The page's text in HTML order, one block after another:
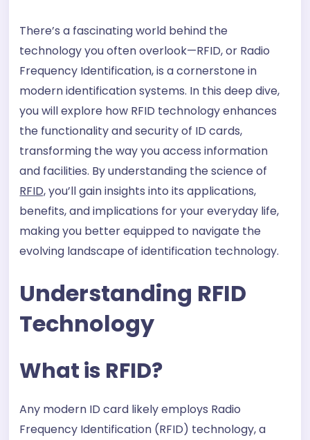
There’s a fascinating world behind the
technology you often overlook—RFID, or Radio
Frequency Identification, is a cornerstone in
modern identification systems. In this deep dive,
you will explore how RFID technology enhances
the functionality and security of ID cards,
transforming the way you access information
and facilities. By understanding the science of
RFID,you’ll gain insights into its applications,
benefits, and implications for your everyday life,
making you better equipped to navigate the
evolving landscape of identification technology.
Understanding RFID
Technology
What is RFID?
Any modern ID card likely employs Radio
Frequency Identification (RFID) technology, a